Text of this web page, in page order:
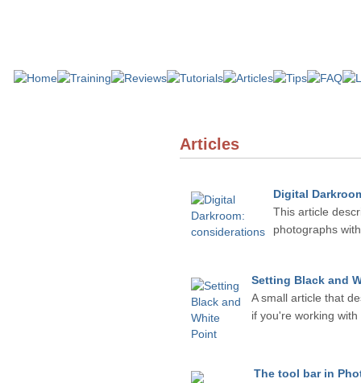
Articles
Digital
This article
photographs
Setting Black and
A small article that
if you're working
The tool bar in